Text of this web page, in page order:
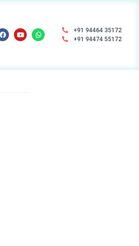
+91 94464 35172
+91 94474 55172